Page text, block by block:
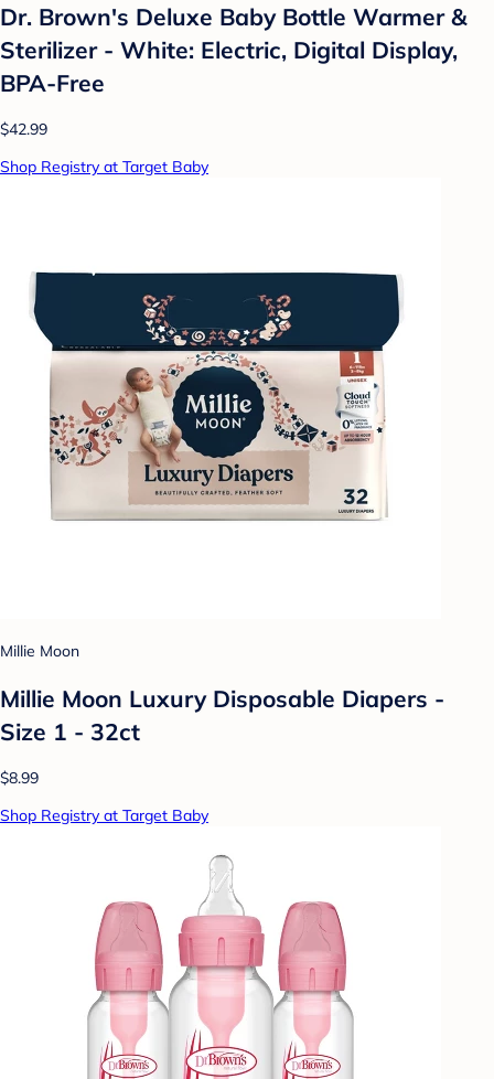
Dr. Brown's Deluxe Baby Bottle Warmer &
Sterilizer - White: Electric, Digital Display,
BPA-Free
$42.99
Shop Registry at Target Baby
Millie Moon
Millie Moon Luxury Disposable Diapers -
Size 1 - 32ct
$8.99
Shop Registry at Target Baby